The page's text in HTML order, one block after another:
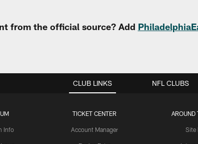
from the official source? Add
CLUB LINKS
Info
TICKET CENTER
Account Manager
AROUND
Site
NFL CLUBS